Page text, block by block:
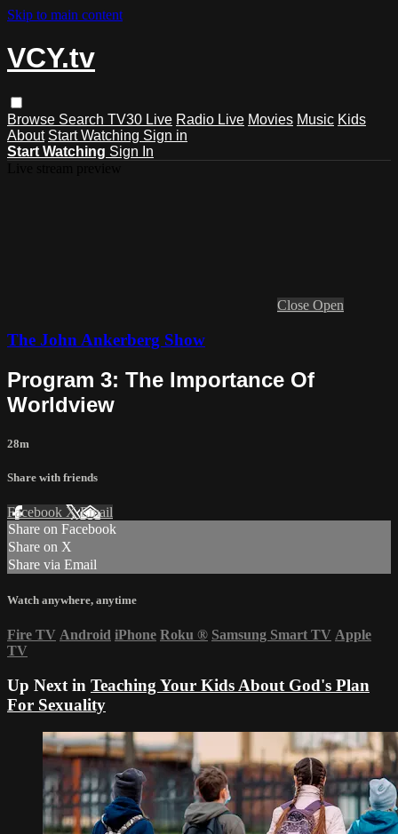
Skip to main content
VCY.tv
Browse Search TV30 Live Radio Live Movies Music Kids
About Start Watching Sign in
Start Watching Sign In
Close Open
The John Ankerberg Show
Program 3: The Importance Of
Worldview
28m
Share with friends
Facebook XEmail
Share on Facebook
Share on X
Share via Email
Watch anywhere, anytime
Fire TV Android iPhone Roku ® Samsung Smart TV Apple
TV
Up Next in Teaching Your Kids About God's Plan
For Sexuality